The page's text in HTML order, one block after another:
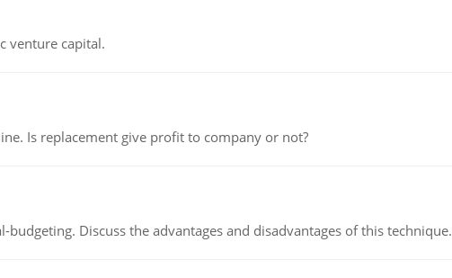
venture capital.
Is replacement give profit to company or not?
Discuss the advantages and disadvantages of this technique.